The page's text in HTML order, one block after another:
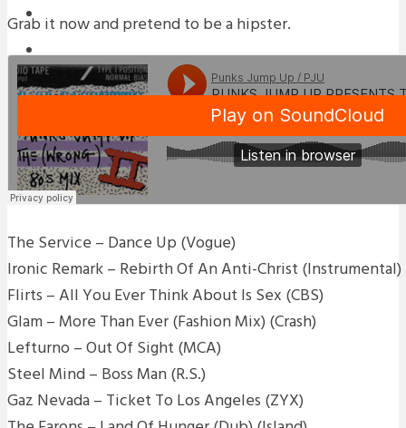
PREMIERES
REVIEWS
INTERVIEWS
Grab it now and pretend to be a hipster.
The Service – Dance Up (Vogue)
Ironic Remark – Rebirth Of An Anti-Christ (Instrumental)
Flirts – All You Ever Think About Is Sex (CBS)
Glam – More Than Ever (Fashion Mix) (Crash)
Lefturno – Out Of Sight (MCA)
Steel Mind – Boss Man (R.S.)
Gaz Nevada – Ticket To Los Angeles (ZYX)